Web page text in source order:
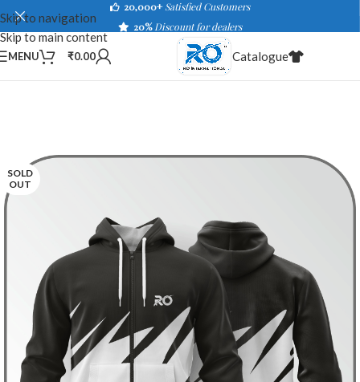
Skip to navigation
Skip to main content
20,000+ Satisfied Customers
20%Discount for dealers
MENU ₹0.00 Catalogue
SOLD
OUT